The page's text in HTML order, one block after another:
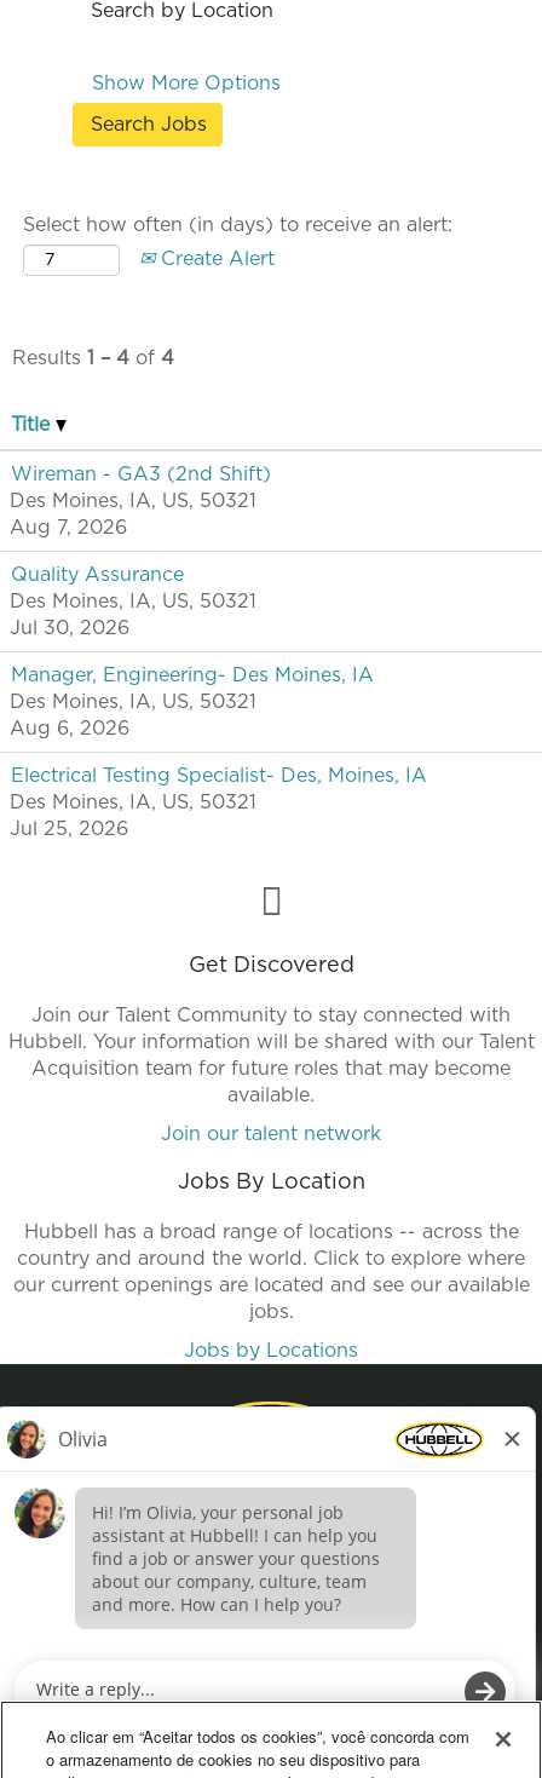
Search by Location
Show More Options
Select how often (in days) to receive an alert:
Create Alert
Results 1 – 4 of 4
Title
Wireman - GA3 (2nd Shift)
Des Moines, IA, US, 50321
Aug 7, 2026
Quality Assurance
Des Moines, IA, US, 50321
Jul 30, 2026
Manager, Engineering- Des Moines, IA
Des Moines, IA, US, 50321
Aug 6, 2026
Electrical Testing Specialist- Des, Moines, IA
Des Moines, IA, US, 50321
Jul 25, 2026
Get Discovered
Join our Talent Community to stay connected with
Hubbell. Your information will be shared with our Talent
Acquisition team for future roles that may become
available.
Join our talent network
Jobs By Location
Hubbell has a broad range of locations -- across the
country and around the world. Click to explore where
our current openings are located and see our available
jobs.
Jobs by Locations
Privacy Policy
Terms of Use
Definições de cookies
p
n
s
p
e
n
Ao clicar em “Aceitar todos os cookies”, você concorda com
o armazenamento de cookies no seu dispositivo para